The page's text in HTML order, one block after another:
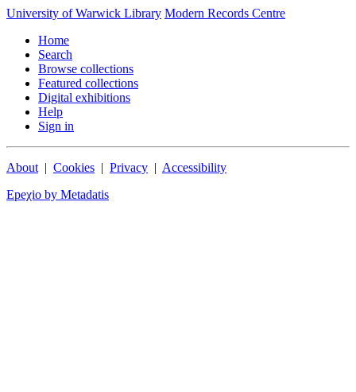
University of Warwick Library Modern Records Centre
Home
Search
Browse collections
Featured collections
Digital exhibitions
Help
Sign in
About | Cookies | Privacy | Accessibility
Epeχio by Metadatis